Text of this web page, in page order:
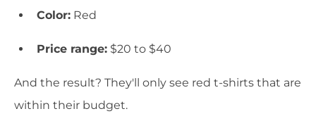
Color: Red
Price range: $20 to $40
And the result? They'll only see red t-shirts that are
within their budget.